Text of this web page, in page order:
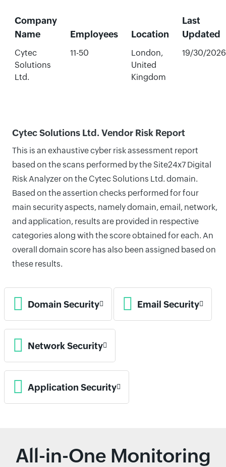
Company
Name
Employees Location
Last
Updated
Cytec
Solutions
Ltd.
11-50
London,
United
Kingdom
19/30/2026
Cytec Solutions Ltd. Vendor Risk Report
This is an exhaustive cyber risk assessment report
based on the scans performed by the Site24x7 Digital
Risk Analyzer on the Cytec Solutions Ltd. domain.
Based on the assertion checks performed for four
main security aspects, namely domain, email, network,
and application, results are provided in respective
categories along with the score obtained for each. An
overall domain score has also been assigned based on
these results.
Domain Security Email Security
Network Security
Application Security
All-in-One Monitoring